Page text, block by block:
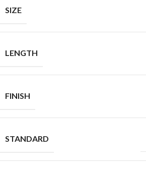
SIZE
LENGTH
FINISH
STANDARD